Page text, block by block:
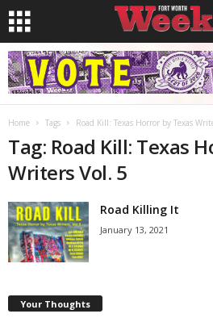
Home Tags Road Kill: Texas Horror by Texas
Tag: Road Kill: Texas
Writers Vol. 5
Road Killing It
January 13, 2021
Your Thoughts